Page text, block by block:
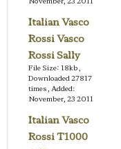
Italian Vasco
Rossi Vasco
Rossi Sally
File Size: 18kb,
Downloaded 27817
times, Added:
November, 23 2011
Italian Vasco
Rossi T1000